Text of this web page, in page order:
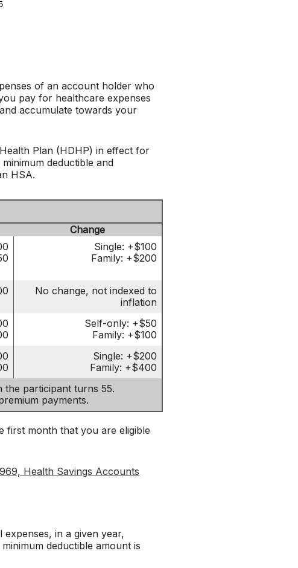
of an account holder who
pay for healthcare expenses
accumulate towards your
Plan (HDHP) in effect for
deductible and
HSA.
Change
Single: +$100
Family: +$200
No change, not indexed to
inflation
Self-only: +$50
Family: +$100
Single: +$200
Family: +$400
the participant turns 55.
payments.
first month that you are eligible
Health Savings Accounts
in a given year,
deductible amount is